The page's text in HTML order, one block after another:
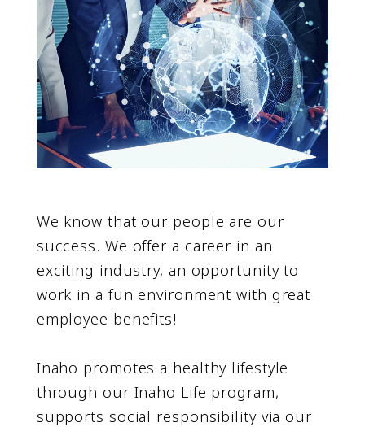
We know that our people are our
success. We offer a career in an
exciting industry, an opportunity to
work in a fun environment with great
employee benefits!
Inaho promotes a healthy lifestyle
through our Inaho Life program,
supports social responsibility via our